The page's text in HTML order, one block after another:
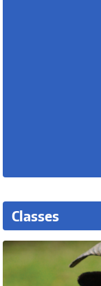
Classes